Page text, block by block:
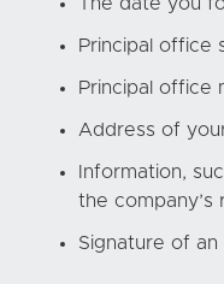
Principal office
Principal office
Address of
Information,
the company’s
Signature of